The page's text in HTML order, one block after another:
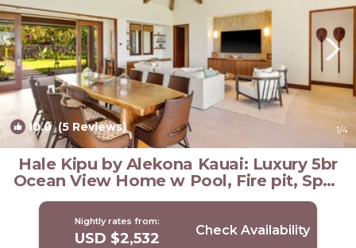
10.0(5 Reviews) 1/4
Hale Kipu by Alekona Kauai: Luxury 5br
Ocean View Home w Pool, Fire pit, Spa |
House in Koloa
Nightly rates from:
USD $2,532 Check Availability